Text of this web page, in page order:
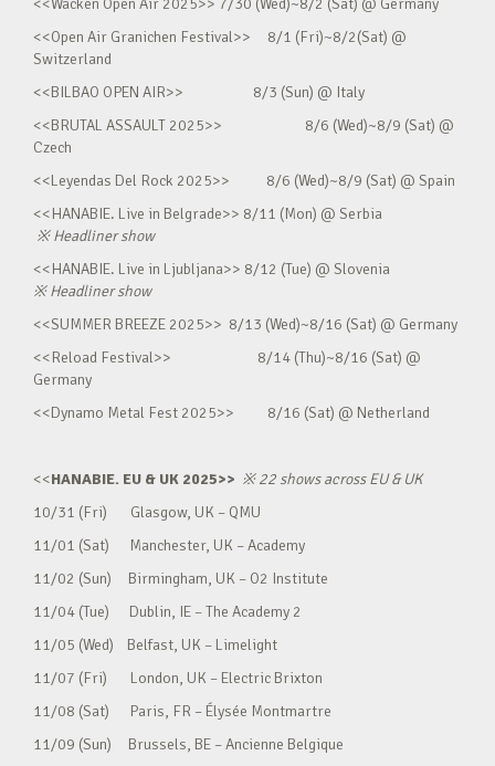
<<Wacken Open Air 2025>> 7/30 (Wed)~8/2 (Sat) @ Germany
<<Open Air Granichen Festival>> 8/1 (Fri)~8/2(Sat) @
Switzerland
<<BILBAO OPEN AIR>> 8/3 (Sun) @ Italy
<<BRUTAL ASSAULT 2025>> 8/6 (Wed)~8/9 (Sat) @
Czech
<<Leyendas Del Rock 2025>> 8/6 (Wed)~8/9 (Sat) @ Spain
<<HANABIE. Live in Belgrade>> 8/11 (Mon) @ Serbia
※Headliner show
<<HANABIE. Live in Ljubljana>> 8/12 (Tue) @ Slovenia
※Headliner show
<<SUMMER BREEZE 2025>> 8/13 (Wed)~8/16 (Sat) @ Germany
<<Reload Festival>> 8/14 (Thu)~8/16 (Sat) @
Germany
<<Dynamo Metal Fest 2025>> 8/16 (Sat) @ Netherland
<<HANABIE. EU & UK 2025>> ※22 shows across EU & UK
10/31 (Fri) Glasgow, UK – QMU
11/01 (Sat) Manchester, UK – Academy
11/02 (Sun) Birmingham, UK – O2 Institute
11/04 (Tue) Dublin, IE – The Academy 2
11/05 (Wed) Belfast, UK – Limelight
11/07 (Fri) London, UK – Electric Brixton
11/08 (Sat) Paris, FR – Élysée Montmartre
11/09 (Sun) Brussels, BE – Ancienne Belgique